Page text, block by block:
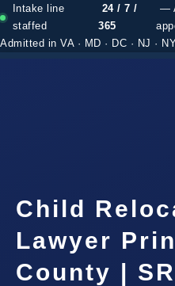
Intake line
staffed
24 / 7 /
365
—
Admitted in VA · MD · DC · NJ · NY
Child
Lawyer
County |